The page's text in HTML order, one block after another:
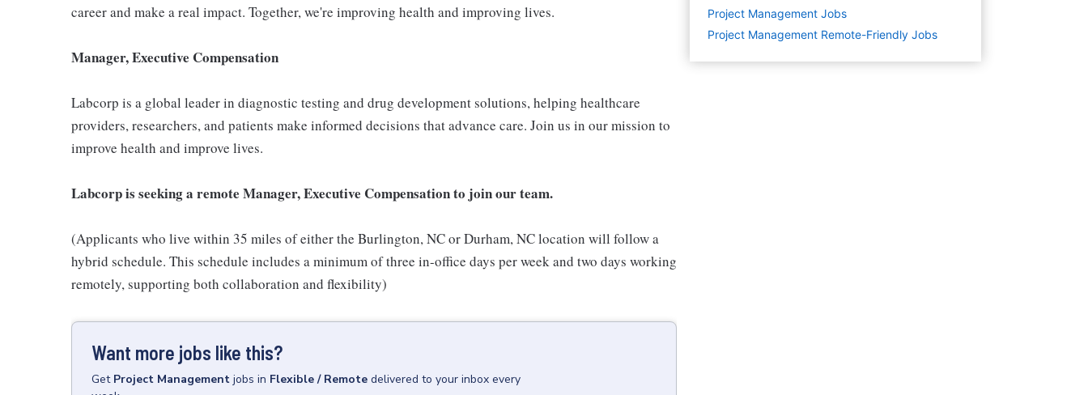
career and make a real impact. Together, we're improving health and improving lives.
Manager, Executive Compensation
Labcorp is a global leader in diagnostic testing and drug development solutions, helping healthcare
providers, researchers, and patients make informed decisions that advance care. Join us in our mission to
improve health and improve lives.
Labcorp is seeking a remote Manager, Executive Compensation to join our team.
(Applicants who live within 35 miles of either the Burlington, NC or Durham, NC location will follow a
hybrid schedule. This schedule includes a minimum of three in-office days per week and two days working
remotely, supporting both collaboration and flexibility)
Want more jobs like this?
Get Project Management jobs in Flexible / Remote delivered to your inbox every
Project Management Jobs
Project Management Remote-Friendly Jobs